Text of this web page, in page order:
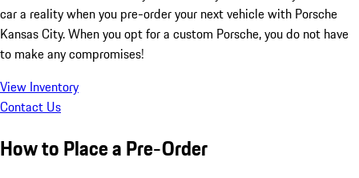
car a reality when you pre-order your next vehicle with Porsche
Kansas City. When you opt for a custom Porsche, you do not have
to make any compromises!
View Inventory
Contact Us
How to Place a Pre-Order